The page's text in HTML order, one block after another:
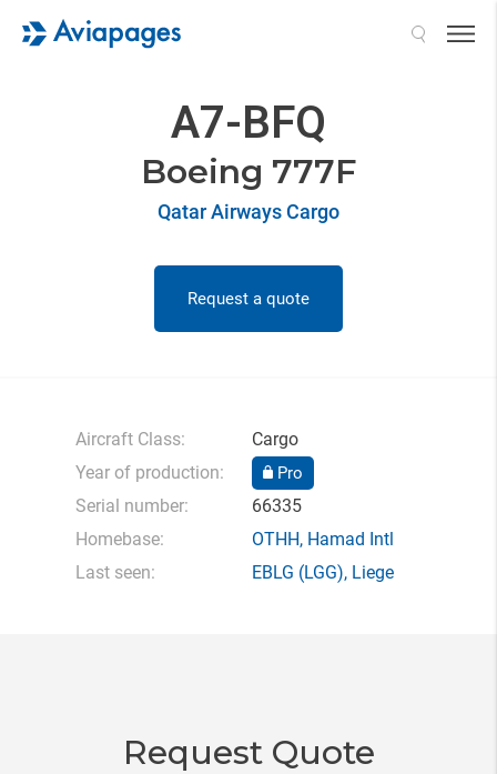
A7-BFQ
Boeing 777F
Qatar Airways Cargo
Request a quote
Aircraft Class:
Cargo
Year of production:
Pro
Serial number:
66335
Homebase:
OTHH, Hamad Intl
Last seen:
EBLG (LGG), Liege
Request Quote